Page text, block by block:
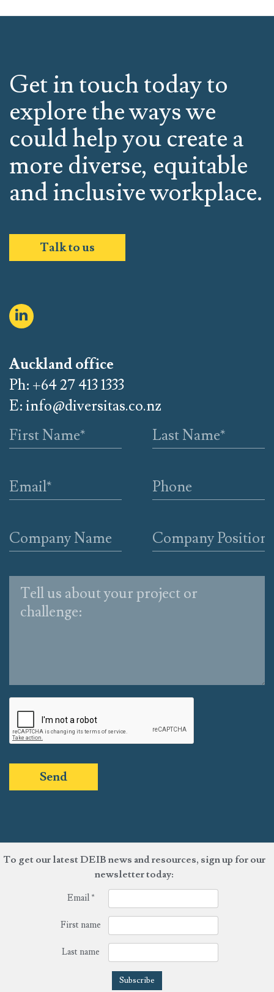
Get in touch today to
explore the ways we
could help you create a
more diverse, equitable
and inclusive workplace.
Talk to us
Auckland office
Ph: +64 27 413 1333
E:info@diversitas.co.nz
Send
To get our latest DEIB news and resources, sign up for our
newsletter today:
Email *
First name
Last name